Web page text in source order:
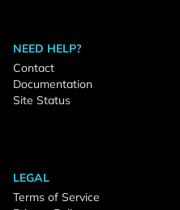
NEED HELP?
Contact
Documentation
Site Status
LEGAL
Terms of Service